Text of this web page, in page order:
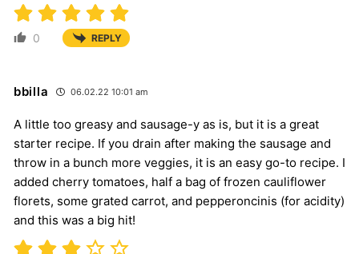
0 REPLY
bbilla 06.02.22 10:01 am
A little too greasy and sausage-y as is, but it is a great
starter recipe. If you drain after making the sausage and
throw in a bunch more veggies, it is an easy go-to recipe. I
added cherry tomatoes, half a bag of frozen cauliflower
florets, some grated carrot, and pepperoncinis (for acidity)
and this was a big hit!